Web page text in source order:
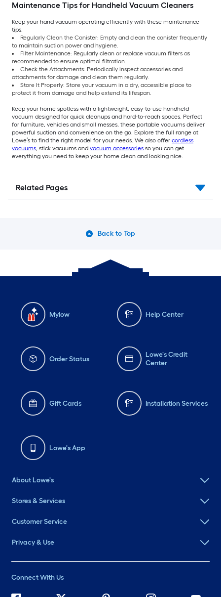
Maintenance Tips for Handheld Vacuum Cleaners
Keep your hand vacuum operating efficiently with these maintenance
tips.
Regularly Clean the Canister: Empty and clean the canister frequently
to maintain suction power and hygiene.
Filter Maintenance: Regularly clean or replace vacuum filters as
recommended to ensure optimal filtration.
Check the Attachments: Periodically inspect accessories and
attachments for damage and clean them regularly.
Store It Properly: Store your vacuum in a dry, accessible place to
protect it from damage and help extend its lifespan.
Keep your home spotless with a lightweight, easy-to-use handheld
vacuum designed for quick cleanups and hard-to-reach spaces. Perfect
for furniture, vehicles and small messes, these portable vacuums deliver
powerful suction and convenience on the go. Explore the full range at
Lowe’s to find the right model for your needs. We also offer cordless
vacuums, stick vacuums and vacuum accessories so you can get
everything you need to keep your home clean and looking nice.
Related Pages
Back to Top
Mylow Help Center
Order Status
Lowe's Credit
Center
Gift Cards Installation Services
Lowe's App
About Lowe's
Stores & Services
Customer Service
Privacy & Use
Connect With Us